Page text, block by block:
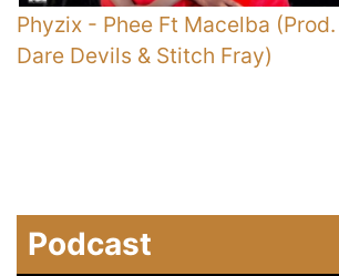
Phyzix - Phee Ft Macelba (Prod.
Dare Devils & Stitch Fray)
Podcast